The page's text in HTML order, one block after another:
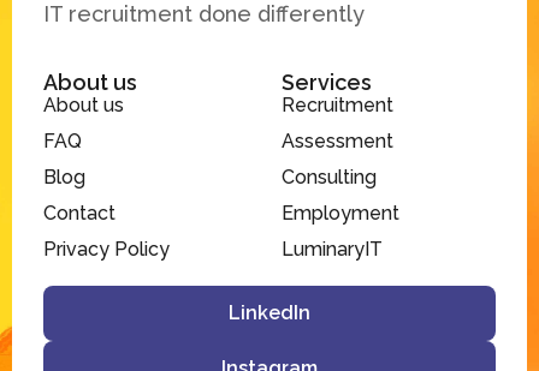
IT recruitment done differently
About us
About us
FAQ
Blog
Contact
Privacy Policy
Services
Recruitment
Assessment
Consulting
Employment
LuminaryIT
LinkedIn